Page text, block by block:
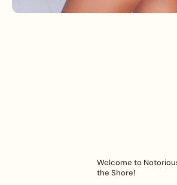
Welcome to
the Shore!